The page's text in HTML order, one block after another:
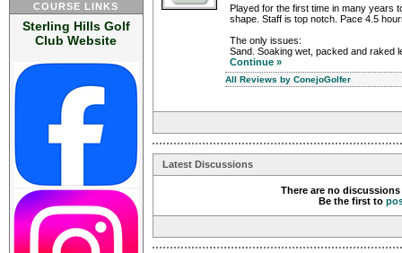
COURSE LINKS
Sterling Hills Golf
Club Website
Played for the first time in many years
shape. Staff is top notch. Pace 4.5
The only issues:
Sand. Soaking wet, packed and raked
Continue »
All Reviews by ConejoGolfer
Latest Discussions
There are no
Be the first to